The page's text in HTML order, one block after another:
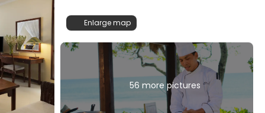
Enlarge map
56 more pictures